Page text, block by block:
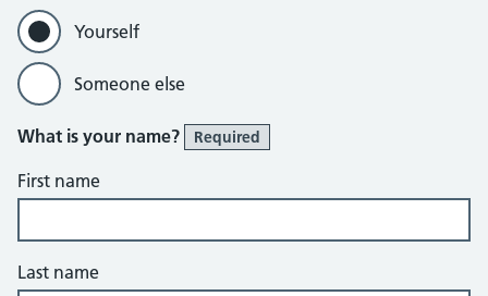
Yourself
Someone else
What is your name? Required
First name
Last name